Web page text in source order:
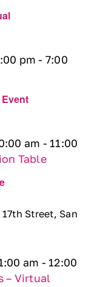
pm - 7:00
am - 11:00
Table
Street, San
am - 12:00
– Virtual